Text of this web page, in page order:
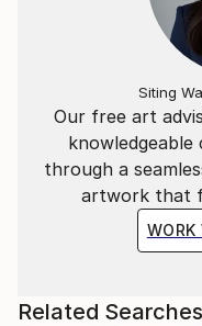
Our free art
through a
artwork that
WORK
Siting
Related Searches